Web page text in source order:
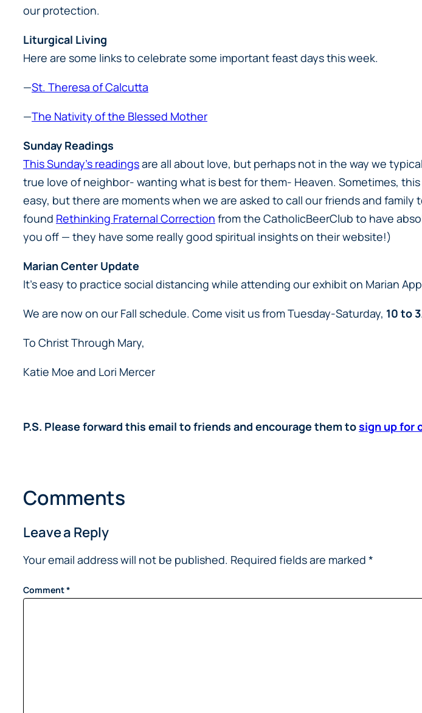
our protection.
Liturgical Living
Here are some links to celebrate some important feast days this week.
—St. Theresa of Calcutta
—The Nativity of the Blessed Mother
Sunday Readings
This Sunday’s readingsare all about love, but perhaps not in the way we
true love of neighbor- wanting what is best for them- Heaven. Sometimes,
easy, but there are moments when we are asked to call our friends and
found Rethinking Fraternal Correction from the CatholicBeerClub to have
you off — they have some really good spiritual insights on their website!)
Marian Center Update
It’s easy to practice social distancing while attending our exhibit on Marian
We are now on our Fall schedule. Come visit us from Tuesday-Saturday, 10 to 3
To Christ Through Mary,
Katie Moe and Lori Mercer
P.S. Please forward this email to friends and encourage them tosign up for
Comments
Leave a Reply
Your email address will not be published. Required fields are marked *
Comment*